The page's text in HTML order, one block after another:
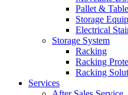
Pallet &
Storage
Electrical
Storage System
Racking
Racking
Racking
Services